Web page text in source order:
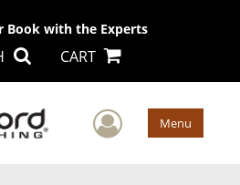
Book with the Experts
CART
User Menu